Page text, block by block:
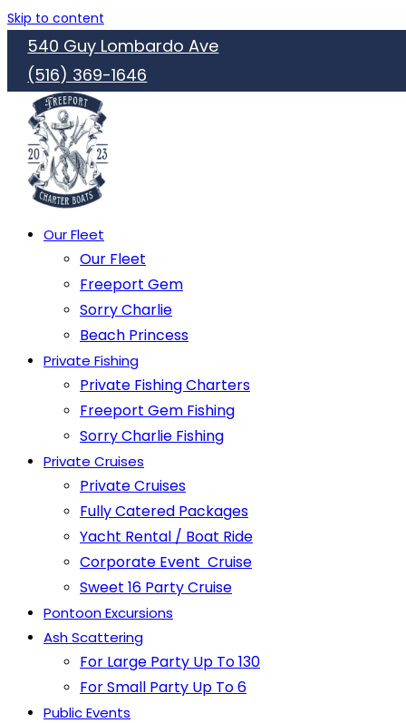
Skip to content
540 Guy Lombardo Ave
(516) 369-1646
Our Fleet
Our Fleet
Freeport Gem
Sorry Charlie
Beach Princess
Private Fishing
Private Fishing Charters
Freeport Gem Fishing
Sorry Charlie Fishing
Private Cruises
Private Cruises
Fully Catered Packages
Yacht Rental / Boat Ride
Corporate Event Cruise
Sweet 16 Party Cruise
Pontoon Excursions
Ash Scattering
For Large Party Up To 130
For Small Party Up To 6
Public Events